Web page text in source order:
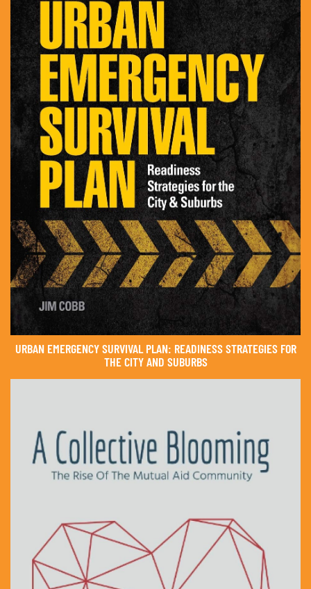
URBAN EMERGENCY SURVIVAL PLAN: READINESS STRATEGIES FOR
THE CITY AND SUBURBS